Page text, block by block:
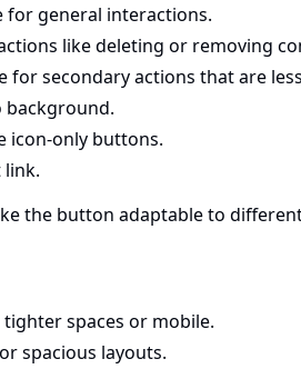
for general interactions.
like deleting or removing
for secondary actions that are
background.
icon-only buttons.
link.
the button adaptable to
spaces or mobile.
spacious layouts.